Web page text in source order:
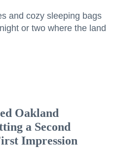
and cozy sleeping bags
or two where the land
Oakland
a Second
Impression